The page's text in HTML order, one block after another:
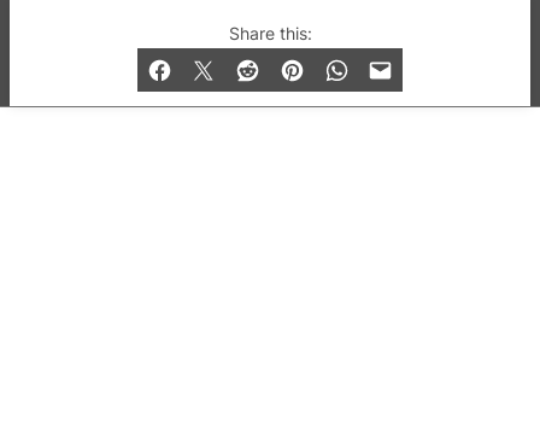
Share this:
© 2019-2026 QX Magazine.com. Gay London’s Club
and Bar listings, features and lifestyle.